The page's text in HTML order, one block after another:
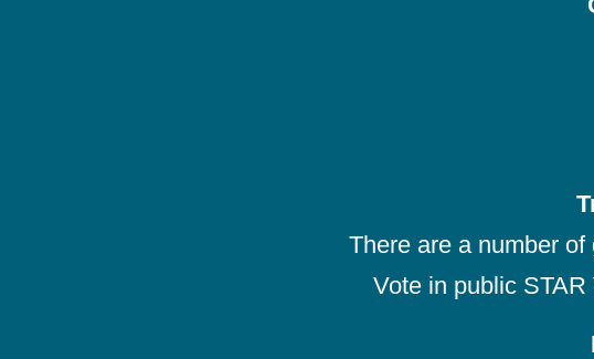
There are a number of
Vote in public